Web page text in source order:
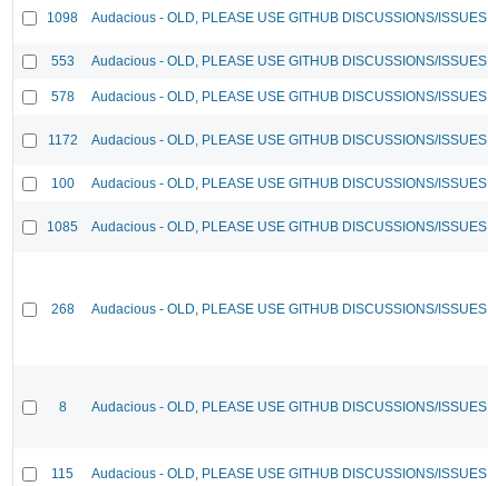
1098 Audacious - OLD, PLEASE USE GITHUB DISCUSSIONS/ISSUES
553 Audacious - OLD, PLEASE USE GITHUB DISCUSSIONS/ISSUES
578 Audacious - OLD, PLEASE USE GITHUB DISCUSSIONS/ISSUES
1172 Audacious - OLD, PLEASE USE GITHUB DISCUSSIONS/ISSUES
100 Audacious - OLD, PLEASE USE GITHUB DISCUSSIONS/ISSUES
1085 Audacious - OLD, PLEASE USE GITHUB DISCUSSIONS/ISSUES
268 Audacious - OLD, PLEASE USE GITHUB DISCUSSIONS/ISSUES
8 Audacious - OLD, PLEASE USE GITHUB DISCUSSIONS/ISSUES
115 Audacious - OLD, PLEASE USE GITHUB DISCUSSIONS/ISSUES